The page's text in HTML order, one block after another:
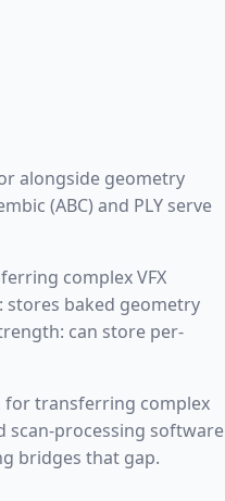
alongside geometry
(ABC) and PLY serve
complex VFX
stores baked geometry
can store per-
for transferring complex
scan-processing software
bridges that gap.